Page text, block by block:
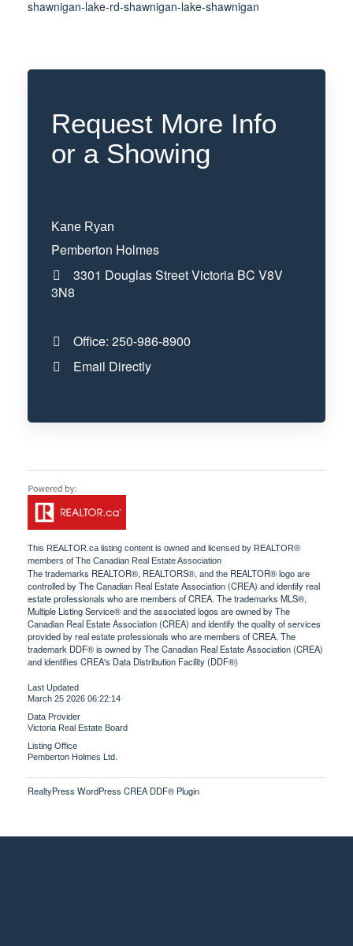
shawnigan-lake-rd-shawnigan-lake-shawnigan
Request More Info
or a Showing
Kane Ryan
Pemberton Holmes
3301 Douglas StreetVictoria BC V8V
3N8
Office: 250-986-8900
Email Directly
This REALTOR.ca listing content is owned and licensed by REALTOR®
members of The Canadian Real Estate Association
The trademarks REALTOR®, REALTORS®, and the REALTOR® logo are
controlled by The Canadian Real Estate Association (CREA) and identify real
estate professionals who are members of CREA. The trademarks MLS®,
Multiple Listing Service® and the associated logos are owned by The
Canadian Real Estate Association (CREA) and identify the quality of services
provided by real estate professionals who are members of CREA. The
trademark DDF® is owned by The Canadian Real Estate Association (CREA)
and identifies CREA's Data Distribution Facility (DDF®)
Last Updated
March 25 2026 06:22:14
Data Provider
Victoria Real Estate Board
Listing Office
Pemberton Holmes Ltd.
RealtyPress WordPress CREA DDF® Plugin